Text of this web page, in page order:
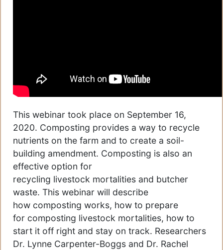
This webinar took place on September 16,
2020. Composting provides a way to recycle
nutrients on the farm and to create a soil-
building amendment. Composting is also an
effective option for
recycling livestock mortalities and butcher
waste. This webinar will describe
how composting works, how to prepare
for composting livestock mortalities, how to
start it off right and stay on track. Researchers
Dr. Lynne Carpenter-Boggs and Dr. Rachel